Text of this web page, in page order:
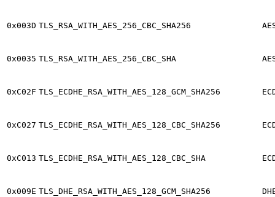
0x003D TLS_RSA_WITH_AES_256_CBC_SHA256
0x0035 TLS_RSA_WITH_AES_256_CBC_SHA
0xC02F TLS_ECDHE_RSA_WITH_AES_128_GCM_SHA256
0xC027 TLS_ECDHE_RSA_WITH_AES_128_CBC_SHA256
0xC013 TLS_ECDHE_RSA_WITH_AES_128_CBC_SHA
0x009E TLS_DHE_RSA_WITH_AES_128_GCM_SHA256